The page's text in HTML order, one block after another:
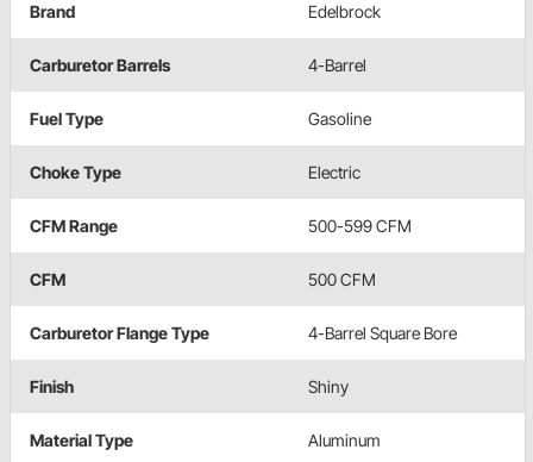
Brand Edelbrock
Carburetor Barrels 4-Barrel
Fuel Type Gasoline
Choke Type Electric
CFM Range 500-599 CFM
CFM 500 CFM
Carburetor Flange Type 4-Barrel Square Bore
Finish Shiny
Material Type Aluminum